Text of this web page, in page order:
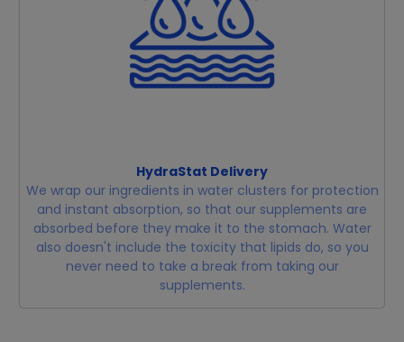
HydraStat Delivery
We wrap our ingredients in water clusters for protection
and instant absorption, so that our supplements are
absorbed before they make it to the stomach. Water
also doesn't include the toxicity that lipids do, so you
never need to take a break from taking our
supplements.